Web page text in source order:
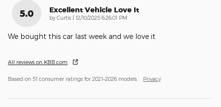
5.0 Excellent Vehicle Love It
by Curtis on
12/10/2025 6:26:01 PM
We bought this car last week and we love it
All reviews on KBB.com
Based on 51 consumer ratings for 2021–2026 models. Privacy